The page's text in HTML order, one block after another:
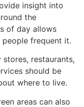
insight into
the
of day allows
frequent it.
restaurants,
should be
where to live.
areas can also